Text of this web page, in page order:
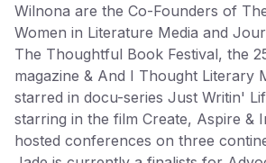
Wilnona are the Co-Founders of
Women in Literature Media and
The Thoughtful Book Festival, the
magazine & And I Thought Literary
starred in docu-series Just Writin'
starring in the film Create, Aspire &
hosted conferences on three